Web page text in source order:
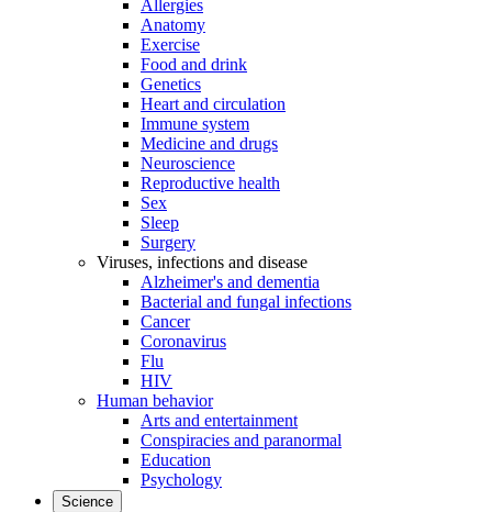
Allergies
Anatomy
Exercise
Food and drink
Genetics
Heart and circulation
Immune system
Medicine and drugs
Neuroscience
Reproductive health
Sex
Sleep
Surgery
Viruses, infections and disease
Alzheimer's and dementia
Bacterial and fungal infections
Cancer
Coronavirus
Flu
HIV
Human behavior
Arts and entertainment
Conspiracies and paranormal
Education
Psychology
Science